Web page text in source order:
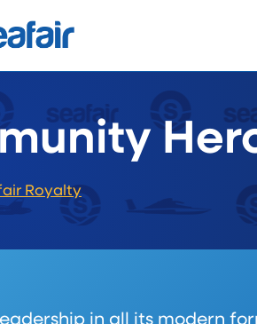
Royalty
in all its modern